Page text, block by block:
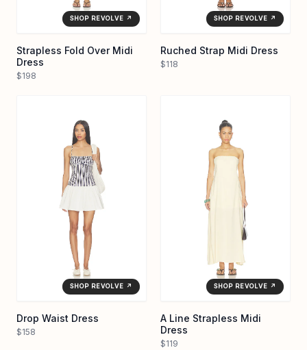
SHOP REVOLVE ↗
Strapless Fold Over Midi
Dress
$198
SHOP REVOLVE ↗
Ruched Strap Midi Dress
$118
SHOP REVOLVE ↗
Drop Waist Dress
$158
SHOP REVOLVE ↗
A Line Strapless Midi
Dress
$119